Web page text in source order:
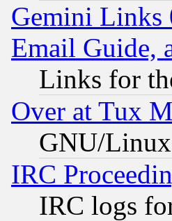
Gemini Links
Email Guide,
Links for
Over at Tux
GNU/Linux
IRC
IRC logs